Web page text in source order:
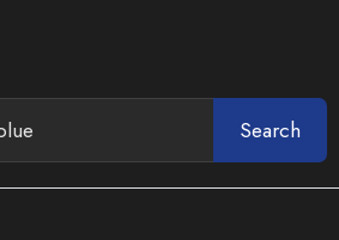
Search